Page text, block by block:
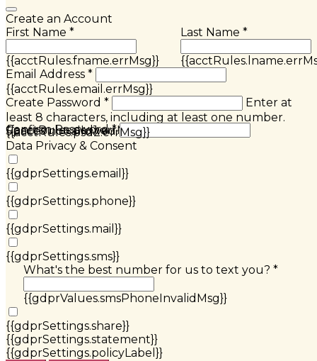
Create an Account
First Name *
{{acctRules.fname.errMsg}}
Last Name *
Email Address *
{{acctRules.email.errMsg}}
Create Password *
Enter at
least 8 characters, including at least one number.
Spaces not allowed.
{{acctRules.psd1.errMsg}}
Confirm Password *
{{acctRules.psd2.errMsg}}
Data Privacy & Consent
{{gdprSettings.email}}
{{gdprSettings.phone}}
{{gdprSettings.mail}}
{{gdprSettings.sms}}
What's the best number for us to text you? *
{{gdprValues.smsPhoneInvalidMsg}}
{{gdprSettings.share}}
{{gdprSettings.statement}}
{{gdprSettings.policyLabel}}